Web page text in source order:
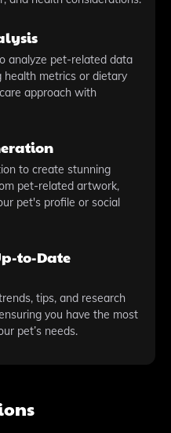
analyze pet-related data
health metrics or dietary
approach with
to create stunning
pet-related artwork,
pet's profile or social
to-Date
tips, and research
you have the most
pet’s needs.